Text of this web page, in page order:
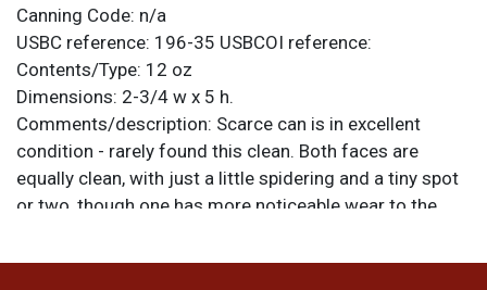
Canning Code: n/a
USBC reference: 196-35 USBCOI reference:
Contents/Type: 12 oz
Dimensions: 2-3/4 w x 5 h.
Comments/description: Scarce can is in excellent
condition - rarely found this clean. Both faces are
equally clean, with just a little spidering and a tiny spot
or two, though one has more noticeable wear to the
The spout exhibits wear scratching too that may not be